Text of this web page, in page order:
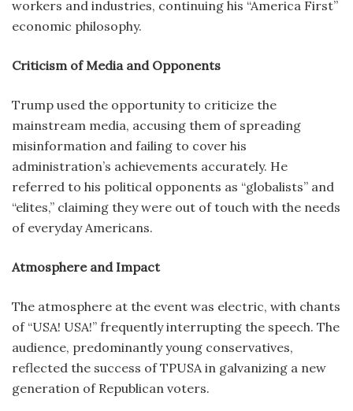
workers and industries, continuing his “America First”
economic philosophy.
Criticism of Media and Opponents
Trump used the opportunity to criticize the
mainstream media, accusing them of spreading
misinformation and failing to cover his
administration’s achievements accurately. He
referred to his political opponents as “globalists” and
“elites,” claiming they were out of touch with the needs
of everyday Americans.
Atmosphere and Impact
The atmosphere at the event was electric, with chants
of “USA! USA!” frequently interrupting the speech. The
audience, predominantly young conservatives,
reflected the success of TPUSA in galvanizing a new
generation of Republican voters.